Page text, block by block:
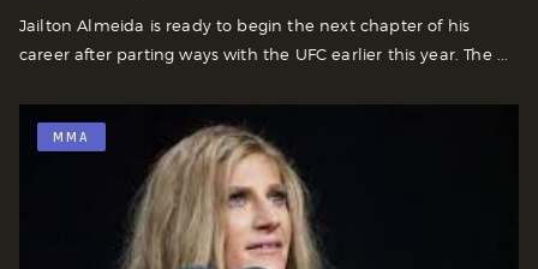
Jailton Almeida is ready to begin the next chapter of his
career after parting ways with the UFC earlier this year. The ...
MMA